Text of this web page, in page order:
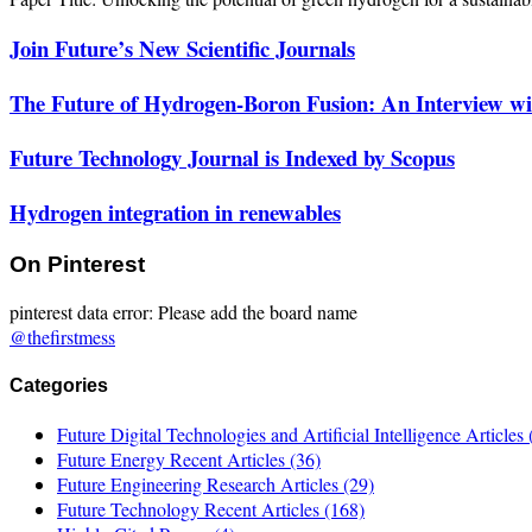
Join Future’s New Scientific Journals
The Future of Hydrogen-Boron Fusion: An Interview
Future Technology Journal is Indexed by Scopus
Hydrogen integration in renewables
On Pinterest
pinterest data error: Please add the board name
@thefirstmess
Categories
Future Digital Technologies and Artificial Intelligence Articles
Future Energy Recent Articles(36)
Future Engineering Research Articles(29)
Future Technology Recent Articles(168)